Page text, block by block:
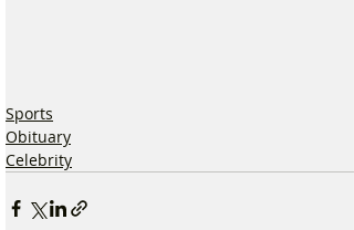
Sports
Obituary
Celebrity